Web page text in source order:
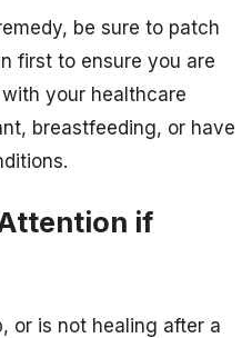
be sure to patch
first to ensure you are
your healthcare
breastfeeding, or have
if
or is not healing after a